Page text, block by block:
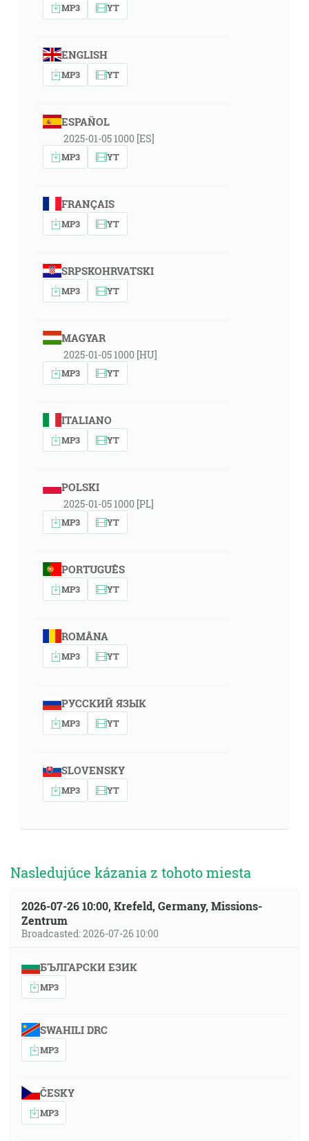
MP3 YT
ENGLISH
MP3 YT
ESPAÑOL
2025-01-05 1000 [ES]
MP3 YT
FRANÇAIS
MP3 YT
SRPSKOHRVATSKI
MP3 YT
MAGYAR
2025-01-05 1000 [HU]
MP3 YT
ITALIANO
MP3 YT
POLSKI
2025-01-05 1000 [PL]
MP3 YT
PORTUGUÊS
MP3 YT
ROMÂNA
MP3 YT
РУССКИЙ ЯЗЫК
MP3 YT
SLOVENSKY
MP3 YT
Nasledujúce kázania z tohoto miesta
2026-07-26 10:00, Krefeld, Germany, Missions-
Zentrum
Broadcasted: 2026-07-26 10:00
БЪЛГАРСКИ ЕЗИК
MP3
SWAHILI DRC
MP3
ČESKY
MP3